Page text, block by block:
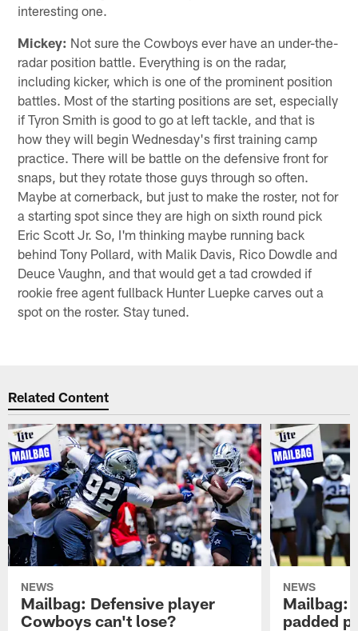
interesting one.
Mickey: Not sure the Cowboys ever have an under-the-
radar position battle. Everything is on the radar,
including kicker, which is one of the prominent position
battles. Most of the starting positions are set, especially
if Tyron Smith is good to go at left tackle, and that is
how they will begin Wednesday's first training camp
practice. There will be battle on the defensive front for
snaps, but they rotate those guys through so often.
Maybe at cornerback, but just to make the roster, not for
a starting spot since they are high on sixth round pick
Eric Scott Jr. So, I'm thinking maybe running back
behind Tony Pollard, with Malik Davis, Rico Dowdle and
Deuce Vaughn, and that would get a tad crowded if
rookie free agent fullback Hunter Luepke carves out a
spot on the roster. Stay tuned.
Related Content
NEWS
Mailbag: Defensive player
Cowboys can't lose?
NEWS
Mailbag:
padded